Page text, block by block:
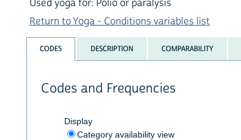
Used yoga for: Polio or paralysis
Return to Yoga - Conditions variables list
CODES DESCRIPTION COMPARABILITY
Codes and Frequencies
Display
Category availability view